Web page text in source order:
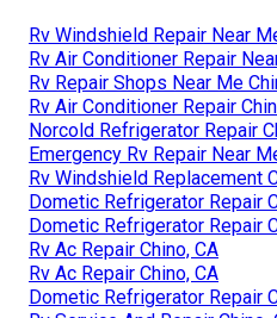
Rv Windshield Repair Near
Rv Air Conditioner Repair
Rv Repair Shops Near Me
Rv Air Conditioner Repair
Norcold Refrigerator Repair
Emergency Rv Repair Near
Rv Windshield Replacement
Dometic Refrigerator Repair
Dometic Refrigerator Repair
Rv Ac Repair Chino, CA
Rv Ac Repair Chino, CA
Dometic Refrigerator Repair